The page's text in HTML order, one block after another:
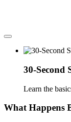
30-Second
Learn the
What Happens